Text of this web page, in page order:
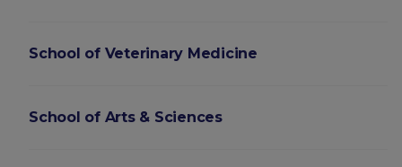
School of Veterinary Medicine
School of Arts & Sciences